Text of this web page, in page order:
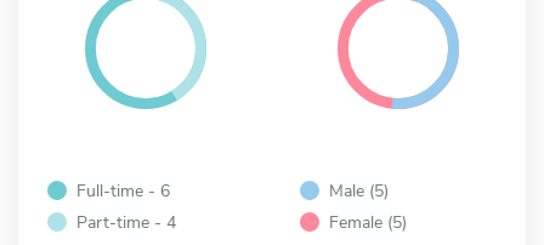
Full-time - 6
Part-time - 4
Male (5)
Female (5)